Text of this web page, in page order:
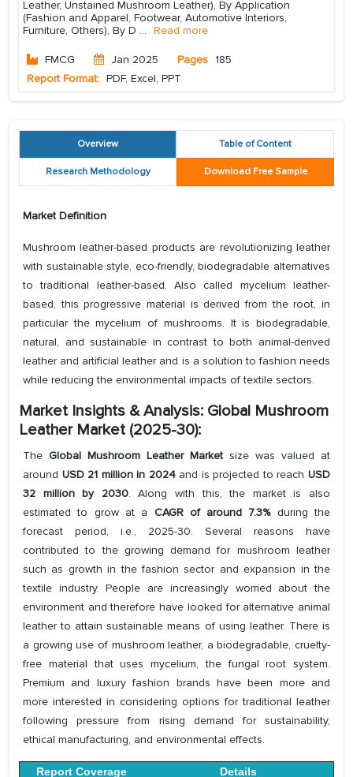
Leather, Unstained Mushroom Leather), By Application
(Fashion and Apparel, Footwear, Automotive Interiors,
Furniture, Others), By D ... Read more
FMCG Jan 2025 Pages 185
Report Format: PDF, Excel, PPT
Overview Table of Content
Research Methodology Download Free Sample
Market Definition
Mushroom leather-based products are revolutionizing leather
with sustainable style, eco-friendly, biodegradable alternatives
to traditional leather-based. Also called mycelium leather-
based, this progressive material is derived from the root, in
particular the mycelium of mushrooms. It is biodegradable,
natural, and sustainable in contrast to both animal-derived
leather and artificial leather and is a solution to fashion needs
while reducing the environmental impacts of textile sectors.
Market Insights & Analysis: Global Mushroom
Leather Market (2025-30):
The Global Mushroom Leather Market size was valued at
around USD 21 million in 2024and is projected to reachUSD
32 million by 2030. Along with this, the market is also
estimated to grow at a CAGR of around 7.3%during the
forecast period, i.e., 2025-30. Several reasons have
contributed to the growing demand for mushroom leather
such as growth in the fashion sector and expansion in the
textile industry. People are increasingly worried about the
environment and therefore have looked for alternative animal
leather to attain sustainable means of using leather. There is
a growing use of mushroom leather, a biodegradable, cruelty-
free material that uses mycelium, the fungal root system.
Premium and luxury fashion brands have been more and
more interested in considering options for traditional leather
following pressure from rising demand for sustainability,
ethical manufacturing, and environmental effects.
Report Coverage
Details